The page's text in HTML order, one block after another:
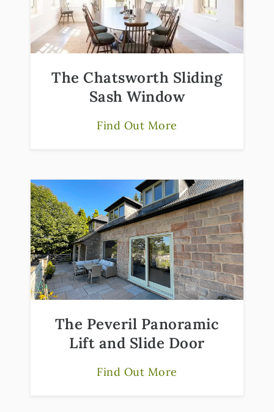
The Chatsworth Sliding
Sash Window
Find Out More
The Peveril Panoramic
Lift and Slide Door
Find Out More